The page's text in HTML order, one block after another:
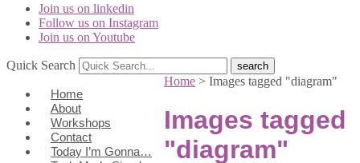
Join us on linkedin
Follow us on Instagram
Join us on Youtube
Quick Search
Home
About
Workshops
Contact
Today I’m Gonna…
Home > Images tagged "diagram"
Images tagged
"diagram"